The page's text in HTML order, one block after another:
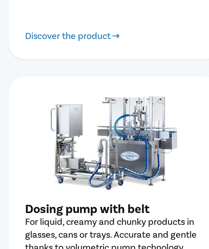
Discover the product
Dosing pump with belt
For liquid, creamy and chunky products in
glasses, cans or trays. Accurate and gentle